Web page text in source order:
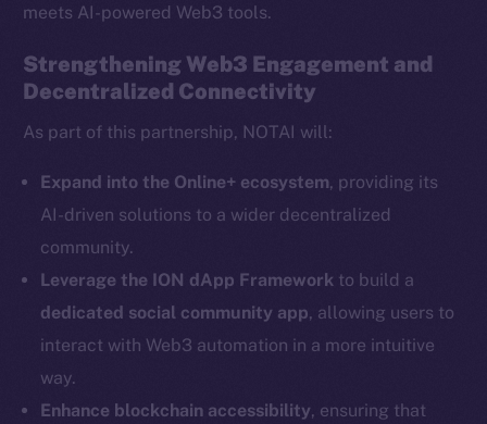
meets AI-powered Web3 tools.
Strengthening Web3 Engagement and
Decentralized Connectivity
As part of this partnership, NOTAI will:
Expand into the Online+ ecosystem, providing its
AI-driven solutions to a wider decentralized
community.
Leverage the ION dApp Framework to build a
dedicated social community app, allowing users to
interact with Web3 automation in a more intuitive
way.
Enhance blockchain accessibility, ensuring that
Telegram
YouTube
Reddit